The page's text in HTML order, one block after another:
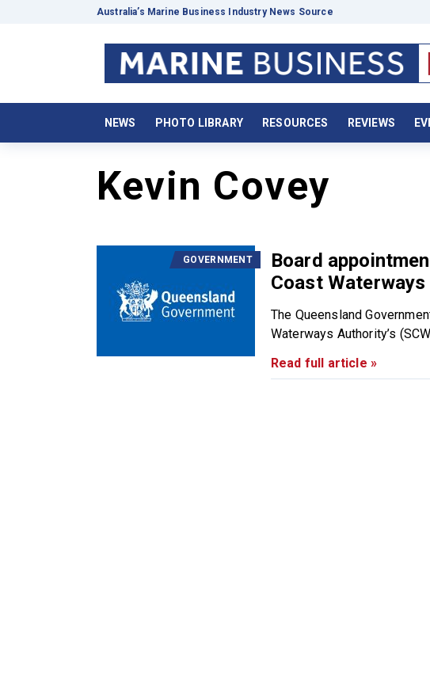
Australia’s Marine Business Industry News Source
NEWS PHOTO LIBRARY RESOURCES REVIEWS
Kevin Covey
GOVERNMENT
Board
Coast
The Queensland
Waterways Authority’s
Read full article »